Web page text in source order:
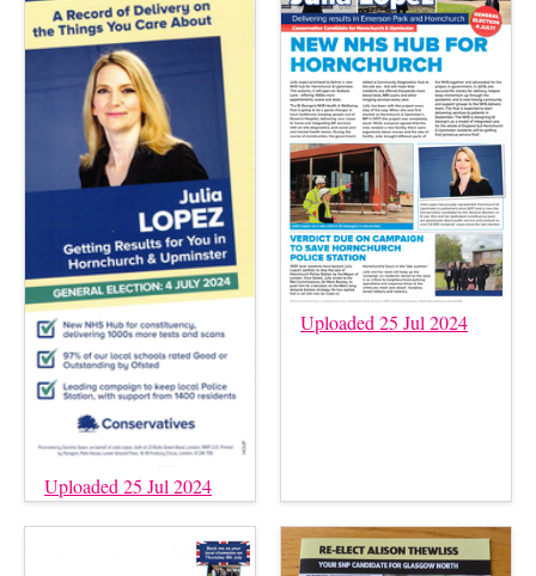
Uploaded 25 Jul 2024
Uploaded 25 Jul 2024